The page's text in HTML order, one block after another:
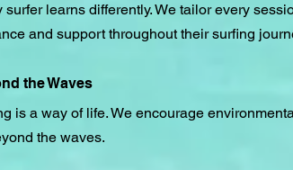
surfer learns differently. We tailor every
and support throughout their surfing
the Waves
is a way of life. We encourage
the waves.